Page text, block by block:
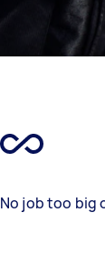
No job too big